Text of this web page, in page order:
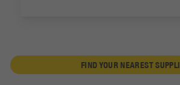
FIND YOUR NEAREST